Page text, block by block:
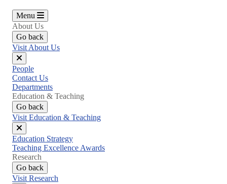
Menu
About Us
Go back
Visit About Us
Close
menu
People
Contact Us
Departments
Education & Teaching
Go back
Visit Education & Teaching
Close
menu
Education Strategy
Teaching Excellence Awards
Research
Go back
Visit Research